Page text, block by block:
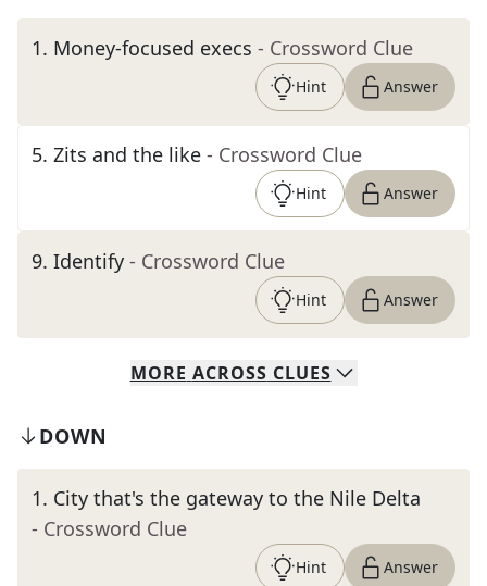
1. Money-focused execs - Crossword Clue
Hint Answer
5. Zits and the like - Crossword Clue
Hint Answer
9. Identify - Crossword Clue
Hint Answer
MORE ACROSS CLUES
DOWN
1. City that's the gateway to the Nile Delta
- Crossword Clue
Hint Answer